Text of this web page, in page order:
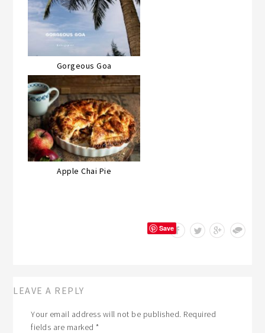
Gorgeous Goa
Apple Chai Pie
Save
LEAVE A REPLY
Your email address will not be published. Required
fields are marked*